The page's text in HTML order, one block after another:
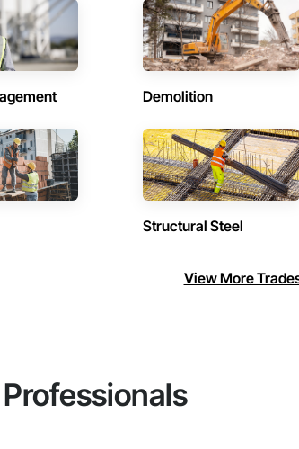
Demolition
Structural Steel
View More